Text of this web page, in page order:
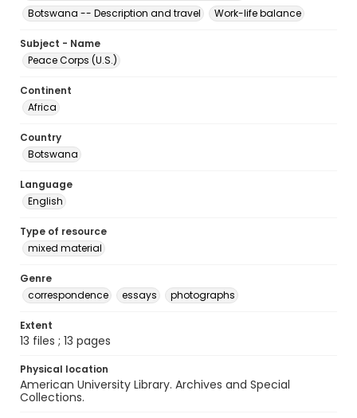
Botswana -- Description and travel
Work-life balance
Subject - Name
Peace Corps (U.S.)
Continent
Africa
Country
Botswana
Language
English
Type of resource
mixed material
Genre
correspondence
essays photographs
Extent
13 files ; 13 pages
Physical location
American University Library. Archives and Special
Collections.